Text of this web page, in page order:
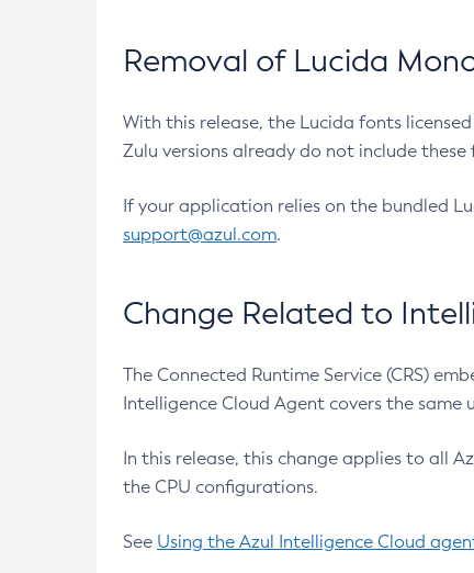
Removal of Lucida
With this release, the Lucida fonts
Zulu versions already do not include these
If your application relies on the bundled
support@azul.com.
Change Related to
The Connected Runtime Service (CRS)
Intelligence Cloud Agent covers the same
In this release, this change applies to all
the CPU configurations.
See Using the Azul Intelligence Cloud